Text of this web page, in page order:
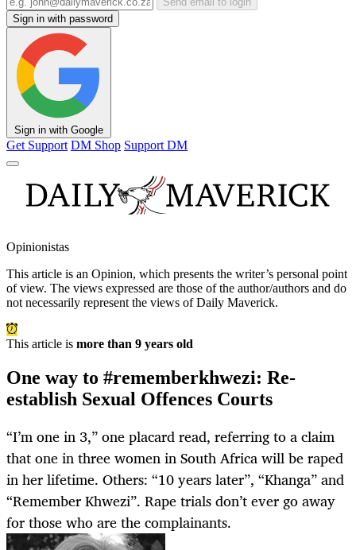
Sign in with password
Sign in with Google
Get Support DM Shop Support DM
Opinionistas
This article is an Opinion, which presents the writer’s personal point
of view. The views expressed are those of the author/authors and do
not necessarily represent the views of Daily Maverick.
This article is more than 9 years old
One way to #rememberkhwezi: Re-
establish Sexual Offences Courts
“I’m one in 3,” one placard read, referring to a claim
that one in three women in South Africa will be raped
in her lifetime. Others: “10 years later”, “Khanga” and
“Remember Khwezi”. Rape trials don’t ever go away
for those who are the complainants.